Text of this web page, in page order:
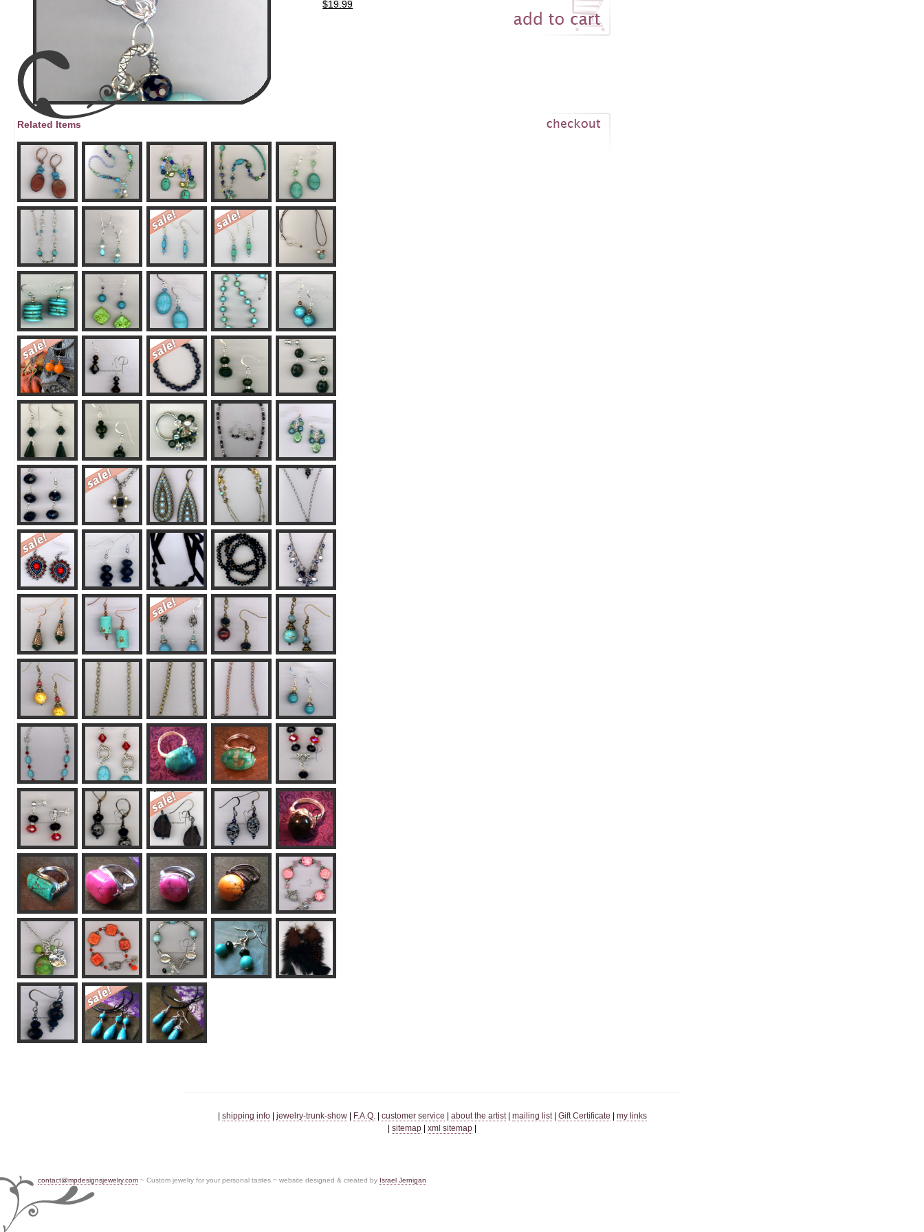
$19.99
Related Items
| shipping info| jewelry-trunk-show| F.A.Q. | customer service | about the artist| mailing list| Gift Certificate | my links
|sitemap |xml sitemap |
contact@mpdesignsjewelry.com ~ Custom jewelry for your personal tastes ~ website designed & created by Israel Jernigan